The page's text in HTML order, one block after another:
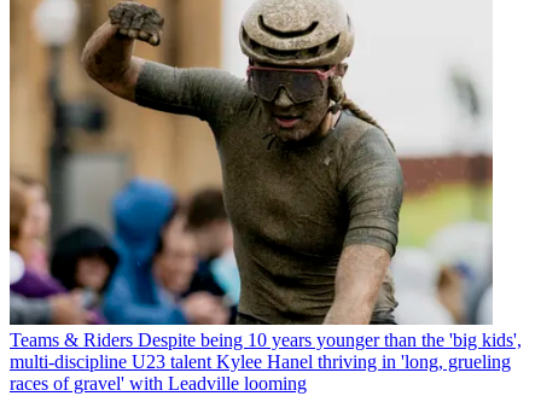
Teams & Riders Despite being 10 years younger than the 'big kids',
multi-discipline U23 talent Kylee Hanel thriving in 'long, grueling
races of gravel' with Leadville looming